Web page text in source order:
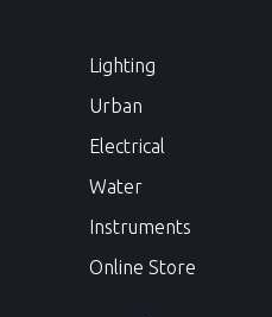
Lighting
Urban
Electrical
Water
Instruments
Online Store